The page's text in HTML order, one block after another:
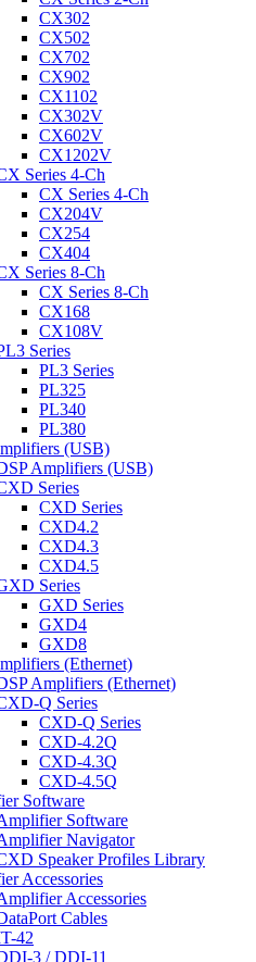
CX302
CX502
CX702
CX902
CX1102
CX302V
CX602V
CX1202V
Series 4-Ch
CX Series 4-Ch
CX204V
CX254
CX404
Series 8-Ch
CX Series 8-Ch
CX168
CX108V
Series
PL3 Series
PL325
PL340
PL380
(USB)
Amplifiers (USB)
Series
CXD Series
CXD4.2
CXD4.3
CXD4.5
Series
GXD Series
GXD4
GXD8
(Ethernet)
Amplifiers (Ethernet)
Q Series
CXD-Q Series
CXD-4.2Q
CXD-4.3Q
CXD-4.5Q
Software
Software
Navigator
Speaker Profiles Library
Accessories
Accessories
Cables
42
3 / DDI-11